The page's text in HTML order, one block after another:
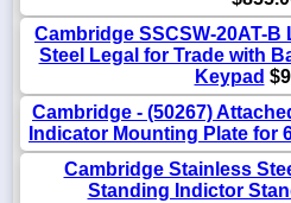
Cambridge SSCSW-20AT-
Steel Legal for Trade with
Keypad
Cambridge - (50267)
Indicator Mounting Plate for
Cambridge Stainless
Standing Indictor